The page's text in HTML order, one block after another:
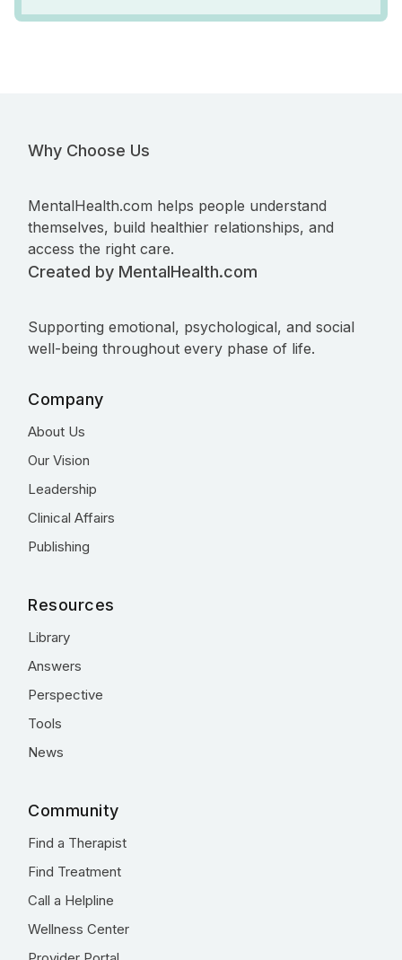
Why Choose Us
MentalHealth.com helps people understand
themselves, build healthier relationships, and
access the right care.
Created by MentalHealth.com
Supporting emotional, psychological, and social
well-being throughout every phase of life.
Company
About Us
Our Vision
Leadership
Clinical Affairs
Publishing
Resources
Library
Answers
Perspective
Tools
News
Community
Find a Therapist
Find Treatment
Call a Helpline
Wellness Center